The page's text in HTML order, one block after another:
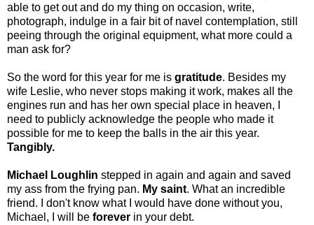
able to get out and do my thing on occasion, write,
photograph, indulge in a fair bit of navel contemplation, still
peeing through the original equipment, what more could a
man ask for?
So the word for this year for me is gratitude. Besides my
wife Leslie, who never stops making it work, makes all the
engines run and has her own special place in heaven, I
need to publicly acknowledge the people who made it
possible for me to keep the balls in the air this year.
Tangibly.
Michael Loughlin stepped in again and again and saved
my ass from the frying pan. My saint. What an incredible
friend. I don't know what I would have done without you,
Michael, I will be forever in your debt.